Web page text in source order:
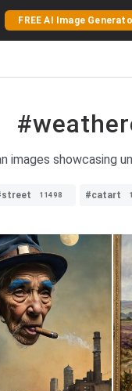
FREE AI Image
images showcasing
11498 #catart